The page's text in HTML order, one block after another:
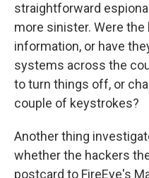
straightforward
more sinister. Were
information, or have
systems across the
to turn things off, or
couple of keystrokes?
Another thing
whether the hackers
postcard to FireEye's